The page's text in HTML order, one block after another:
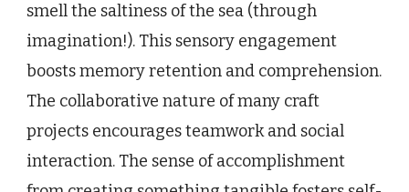
smell the saltiness of the sea (through
imagination!). This sensory engagement
boosts memory retention and comprehension.
The collaborative nature of many craft
projects encourages teamwork and social
interaction. The sense of accomplishment